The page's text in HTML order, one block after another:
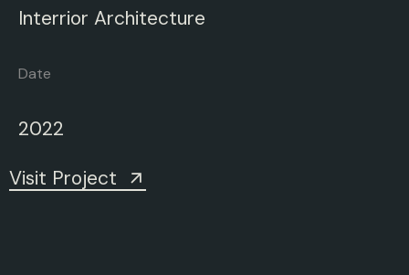
Interrior Architecture
Date
2022
Visit Project